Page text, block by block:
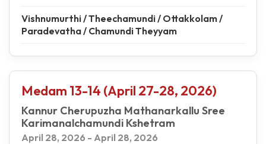
Vishnumurthi / Theechamundi / Ottakkolam /
Paradevatha / Chamundi Theyyam
Medam 13-14 (April 27-28, 2026)
Kannur Cherupuzha Mathanarkallu Sree
Karimanalchamundi Kshetram
April 28, 2026 - April 28, 2026